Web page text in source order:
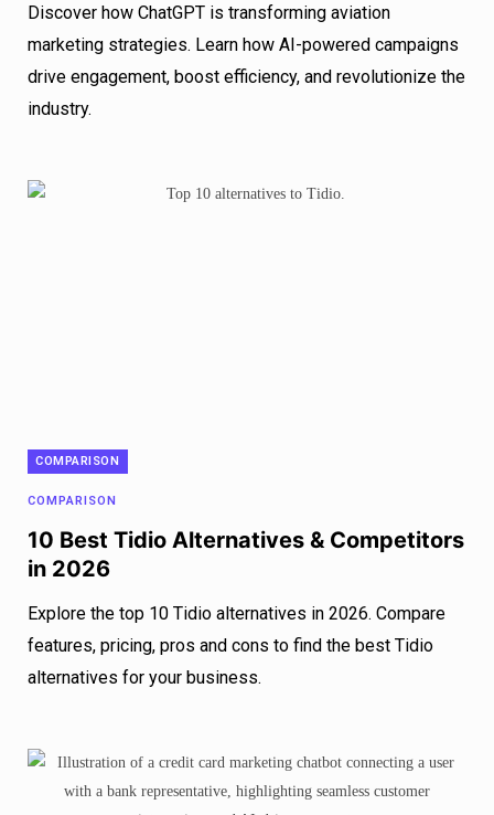
Discover how ChatGPT is transforming aviation
marketing strategies. Learn how AI-powered campaigns
drive engagement, boost efficiency, and revolutionize the
industry.
COMPARISON
COMPARISON
10 Best Tidio Alternatives & Competitors
in 2026
Explore the top 10 Tidio alternatives in 2026. Compare
features, pricing, pros and cons to find the best Tidio
alternatives for your business.